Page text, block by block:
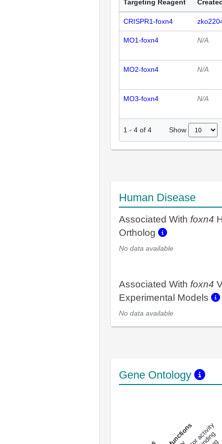
Targeting Reagent
CRISPR1-foxn4
MO1-foxn4 N/A
MO2-foxn4 N/A
MO3-foxn4 N/A
1 - 4 of 4 Show
Human Disease
Associated With foxn4
Ortholog
No data available
Associated With foxn4
Experimental Models
No data available
Gene Ontology